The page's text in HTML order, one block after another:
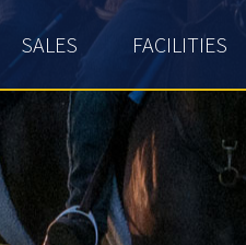
SALES FACILITIES